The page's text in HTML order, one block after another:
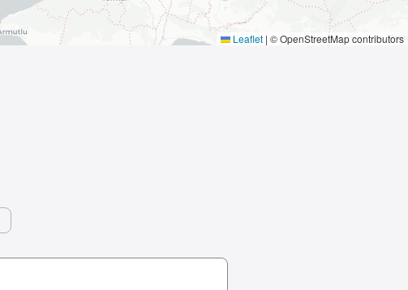
Leaflet | © OpenStreetMap contributors